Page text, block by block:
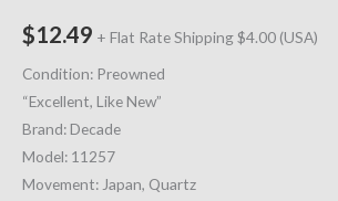
$12.49 + Flat Rate Shipping $4.00 (USA)
Condition: Preowned
“Excellent, Like New”
Brand: Decade
Model: 11257
Movement: Japan, Quartz